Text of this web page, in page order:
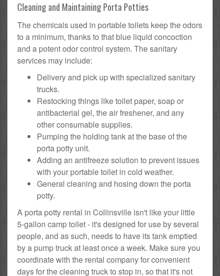
Cleaning and Maintaining Porta Potties
The chemicals used in portable toilets keep the odors
to a minimum, thanks to that blue liquid concoction
and a potent odor control system. The sanitary
services may include:
Delivery and pick up with specialized sanitary
trucks.
Restocking things like toilet paper, soap or
antibacterial gel, the air freshener, and any
other consumable supplies.
Pumping the holding tank at the base of the
porta potty unit.
Adding an antifreeze solution to prevent issues
with your portable toilet in cold weather.
General cleaning and hosing down the porta
potty.
A porta potty rental in Collinsville isn't like your little
5-gallon camp toilet - it's designed for use by several
people, and as such, needs to have its tank emptied
by a pump truck at least once a week. Make sure you
coordinate with the rental company for convenient
days for the cleaning truck to stop in, so that it's not